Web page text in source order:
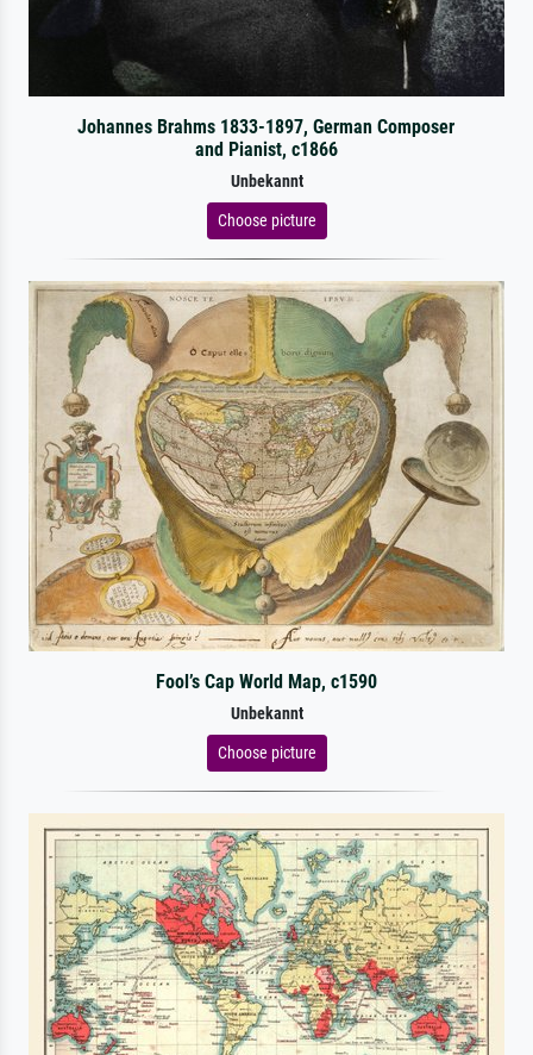
Johannes Brahms 1833-1897, German Composer
and Pianist, c1866
Unbekannt
Choose picture
Fool’s Cap World Map, c1590
Unbekannt
Choose picture